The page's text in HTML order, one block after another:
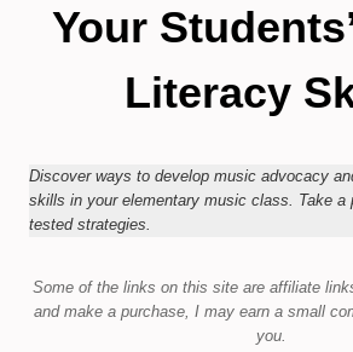
Your
Literacy
Discover ways to develop music advocacy
skills in your elementary music class. Take a
tested strategies.
Some of the links on this site are affiliate
and make a purchase, I may earn a small
you.